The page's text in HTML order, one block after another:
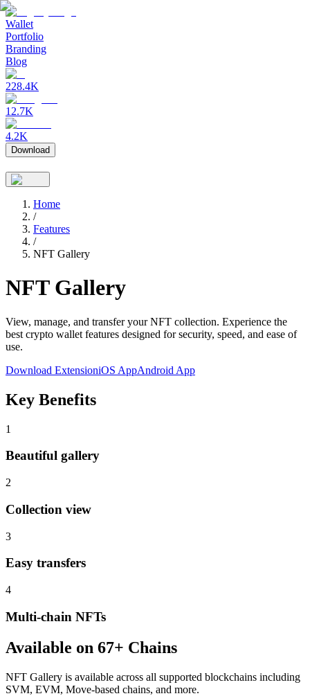
Wallet
Portfolio
Branding
Blog
228.4K
12.7K
4.2K
Download
Home
/
Features
/
NFT Gallery
NFT Gallery
View, manage, and transfer your NFT collection. Experience the
best crypto wallet features designed for security, speed, and ease of
use.
Download ExtensioniOS AppAndroid App
Key Benefits
1
Beautiful gallery
2
Collection view
3
Easy transfers
4
Multi-chain NFTs
Available on 67+ Chains
NFT Gallery is available across all supported blockchains including
SVM, EVM, Move-based chains, and more.